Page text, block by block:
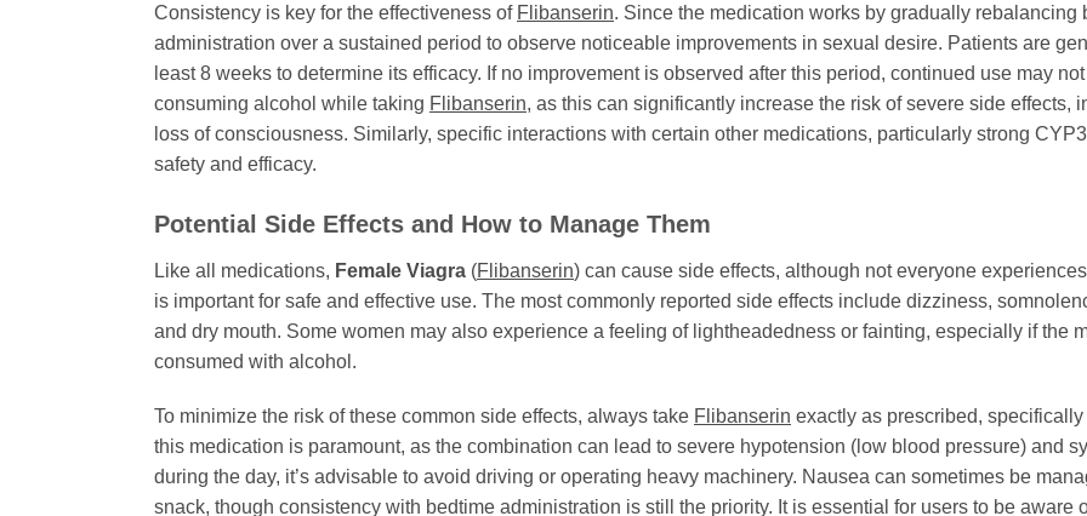
Consistency is key for the effectiveness of Flibanserin. Since the medication works by gradually
administration over a sustained period to observe noticeable improvements in sexual desire. Patients are
least 8 weeks to determine its efficacy. If no improvement is observed after this period, continued use may
consuming alcohol while taking Flibanserin, as this can significantly increase the risk of severe side
loss of consciousness. Similarly, specific interactions with certain other medications, particularly strong
safety and efficacy.
Potential Side Effects and How to Manage Them
Like all medications, Female Viagra (Flibanserin) can cause side effects, although not everyone
is important for safe and effective use. The most commonly reported side effects include dizziness,
and dry mouth. Some women may also experience a feeling of lightheadedness or fainting, especially if the
consumed with alcohol.
To minimize the risk of these common side effects, always take Flibanserin exactly as prescribed,
this medication is paramount, as the combination can lead to severe hypotension (low blood pressure) and
during the day, it’s advisable to avoid driving or operating heavy machinery. Nausea can sometimes be
snack, though consistency with bedtime administration is still the priority. It is essential for users to be aware